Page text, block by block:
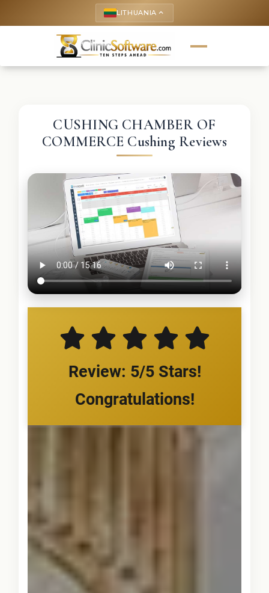
LITHUANIA keyboard_arrow_up
CUSHING CHAMBER OF
COMMERCE Cushing Reviews
Review: 5/5 Stars!
Congratulations!